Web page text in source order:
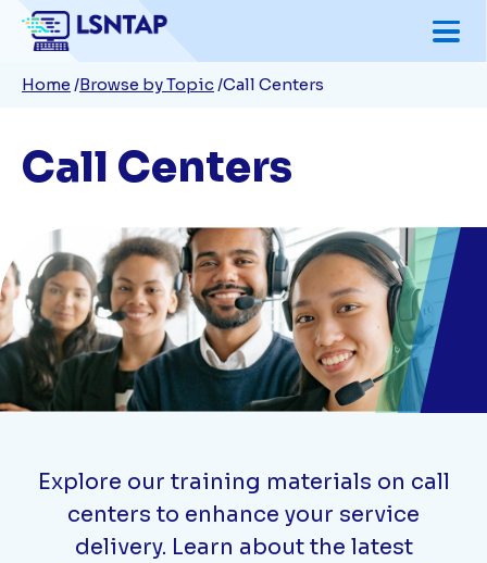
Skip
to
main
Breadcrumb
Home Browse by Topic Call Centers
Call Centers
Explore our training materials on call
centers to enhance your service
delivery. Learn about the latest